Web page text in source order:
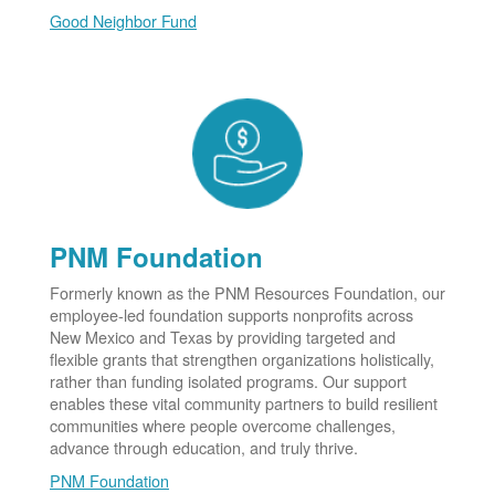
Good Neighbor Fund
PNM Foundation
Formerly known as the PNM Resources Foundation, our
employee-led foundation supports nonprofits across
New Mexico and Texas by providing targeted and
flexible grants that strengthen organizations holistically,
rather than funding isolated programs. Our support
enables these vital community partners to build resilient
communities where people overcome challenges,
advance through education, and truly thrive.
PNM Foundation